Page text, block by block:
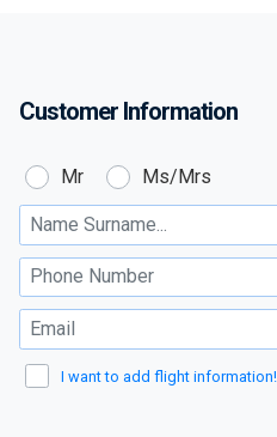
Customer Information
Customer:
Mr
Ms/Mrs
Name Surname :
Phone Number :
Email :
I want to add flight information!